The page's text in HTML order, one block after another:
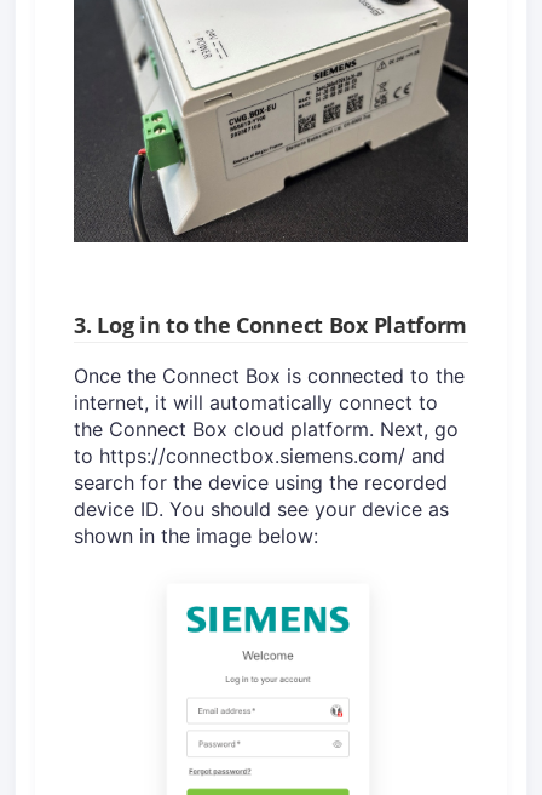
3. Log in to the Connect Box Platform
Once the Connect Box is connected to the
internet, it will automatically connect to
the Connect Box cloud platform. Next, go
to https://connectbox.siemens.com/ and
search for the device using the recorded
device ID. You should see your device as
shown in the image below: